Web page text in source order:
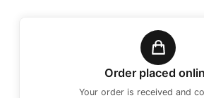
Order placed
Your order is received and